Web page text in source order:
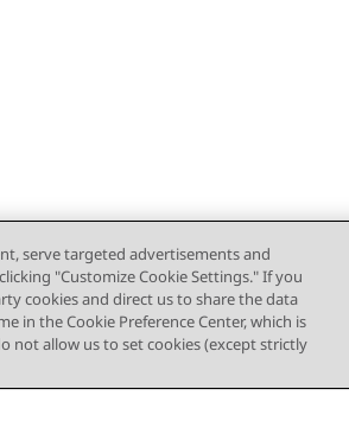
serve targeted advertisements and
"Customize Cookie Settings." If you
cookies and direct us to share the data
in the Cookie Preference Center, which is
not allow us to set cookies (except strictly